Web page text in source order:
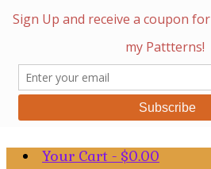
Your Cart - $0.00